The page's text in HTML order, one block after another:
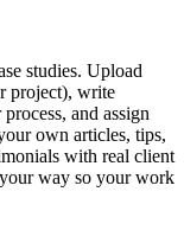
studies. Upload
project), write
and assign
own articles, tips,
with real client
way so your work